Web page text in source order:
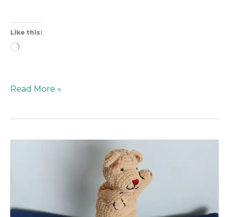
Like this:
Loading…
Read More »
My